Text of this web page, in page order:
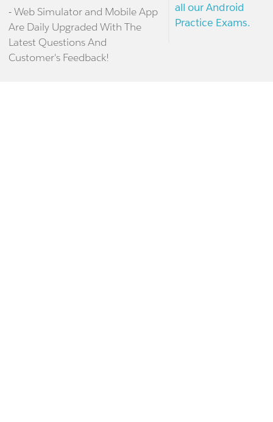
- Web Simulator and Mobile App
Are Daily Upgraded With The
Latest Questions And
Customer's Feedback!
all our Android
Practice Exams.